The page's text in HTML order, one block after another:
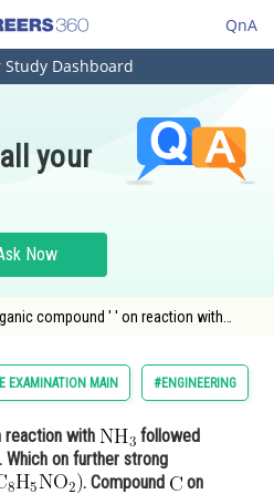
QnA
Study Dashboard
your
Now
compound ' ' on reaction with
EXAMINATION MAIN #ENGINEERING
reaction with
followed
Which on further strong
. Compound
on